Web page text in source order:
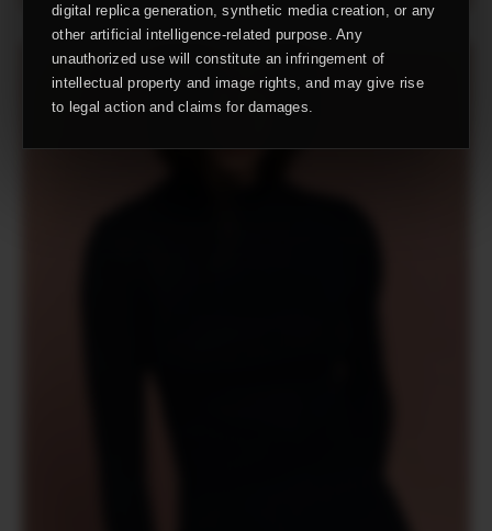
digital replica generation, synthetic media creation, or any
other artificial intelligence-related purpose. Any
unauthorized use will constitute an infringement of
intellectual property and image rights, and may give rise
to legal action and claims for damages.